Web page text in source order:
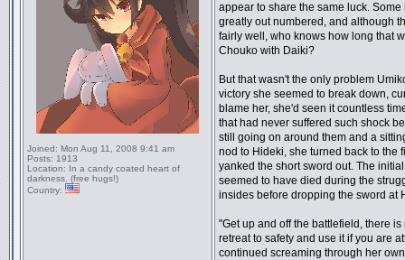
Joined: Mon Aug 11, 2008 9:41 am
Posts: 1913
Location: In a candy coated heart of
darkness. (free hugs!)
Country:
appear to share the same luck.
greatly out numbered, and although
fairly well, who knows how long that
Chouko with Daiki?
But that wasn't the only problem
victory she seemed to break down,
blame her, she'd seen it countless
that had never suffered such shock
still going on around them and a
nod to Hideki, she turned back to the
yanked the short sword out. The
seemed to have died during the
insides before dropping the sword at
"Get up and off the battlefield, there
retreat to safety and use it if you are
continued screaming through her